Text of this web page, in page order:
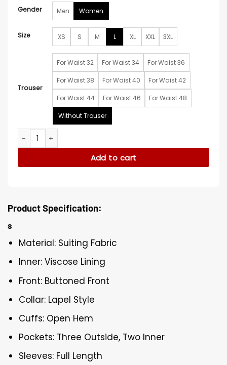
Gender Men Women
Size XS S M L XL XXL 3XL
Trouser
For Waist 32 For Waist 34 For Waist 36
For Waist 38 For Waist 40 For Waist 42
For Waist 44 For Waist 46 For Waist 48
Without Trouser
Kate Winslet Los Angeles Event White Suit quantity
Add to cart
Product Specification:
s
Material: Suiting Fabric
Inner: Viscose Lining
Front: Buttoned Front
Collar: Lapel Style
Cuffs: Open Hem
Pockets: Three Outside, Two Inner
Sleeves: Full Length